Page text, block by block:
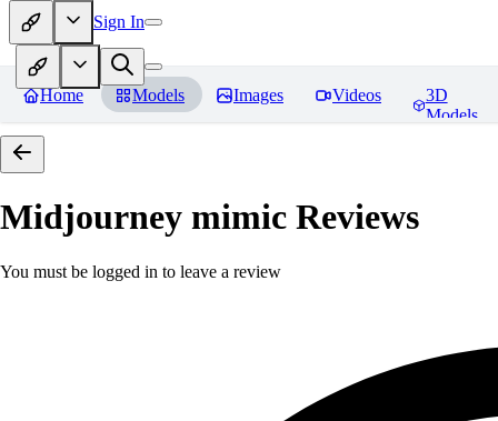
Sign In
Home Models Images Videos
3D
Models
Midjourney mimic Reviews
You must be logged in to leave a review